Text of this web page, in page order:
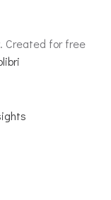
Created for free